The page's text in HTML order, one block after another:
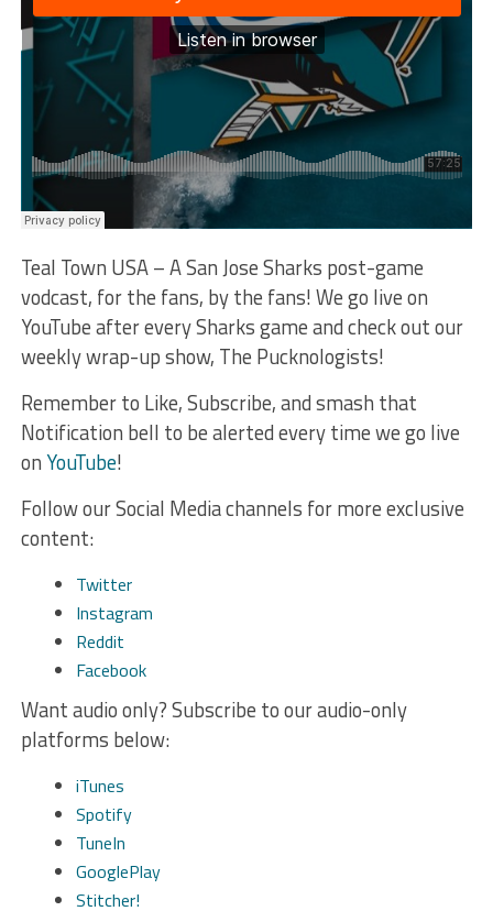
Teal Town USA – A San Jose Sharks post-game
vodcast, for the fans, by the fans! We go live on
YouTube after every Sharks game and check out our
weekly wrap-up show, The Pucknologists!
Remember to Like, Subscribe, and smash that
Notification bell to be alerted every time we go live
onYouTube!
Follow our Social Media channels for more exclusive
content:
Twitter
Instagram
Reddit
Facebook
Want audio only? Subscribe to our audio-only
platforms below:
iTunes
Spotify
TuneIn
GooglePlay
Stitcher!